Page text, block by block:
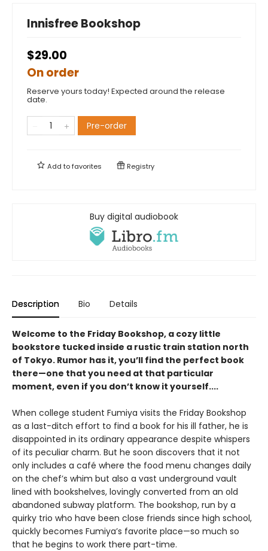
Innisfree Bookshop
$29.00
On order
Reserve yours today! Expected around the release
date.
Pre-order
Add tofavorites Registry
Buy digital audiobook
Description Bio Details
Welcome to the Friday Bookshop, a cozy little
bookstore tucked inside a rustic train station north
of Tokyo. Rumor has it, you’ll find the perfect book
there—one that you need at that particular
moment, even if you don’t know it yourself....
When college student Fumiya visits the Friday Bookshop
as a last-ditch effort to find a book for his ill father, he is
disappointed in its ordinary appearance despite whispers
of its peculiar charm. But he soon discovers that it not
only includes a café where the food menu changes daily
on the chef’s whim but also a vast underground vault
lined with bookshelves, lovingly converted from an old
abandoned subway platform. The bookshop, run by a
quirky trio who have been close friends since high school,
quickly becomes Fumiya’s favorite place—so much so
that he begins to work there part-time.